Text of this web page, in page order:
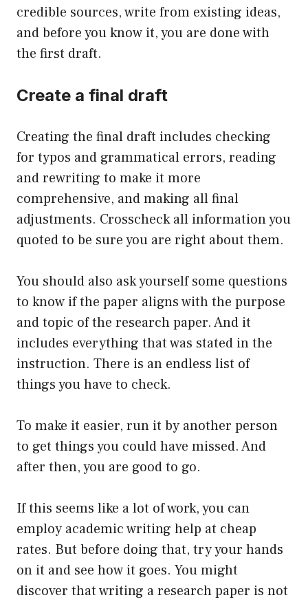
credible sources, write from existing ideas,
and before you know it, you are done with
the first draft.
Create a final draft
Creating the final draft includes checking
for typos and grammatical errors, reading
and rewriting to make it more
comprehensive, and making all final
adjustments. Crosscheck all information you
quoted to be sure you are right about them.
You should also ask yourself some questions
to know if the paper aligns with the purpose
and topic of the research paper. And it
includes everything that was stated in the
instruction. There is an endless list of
things you have to check.
To make it easier, run it by another person
to get things you could have missed. And
after then, you are good to go.
If this seems like a lot of work, you can
employ academic writing help at cheap
rates. But before doing that, try your hands
on it and see how it goes. You might
discover that writing a research paper is not